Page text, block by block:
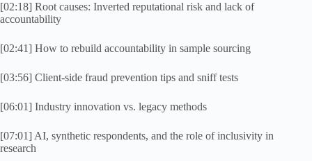
[02:18] Root causes: Inverted reputational risk and lack of
accountability
[02:41] How to rebuild accountability in sample sourcing
[03:56] Client-side fraud prevention tips and sniff tests
[06:01] Industry innovation vs. legacy methods
[07:01] AI, synthetic respondents, and the role of inclusivity in
research